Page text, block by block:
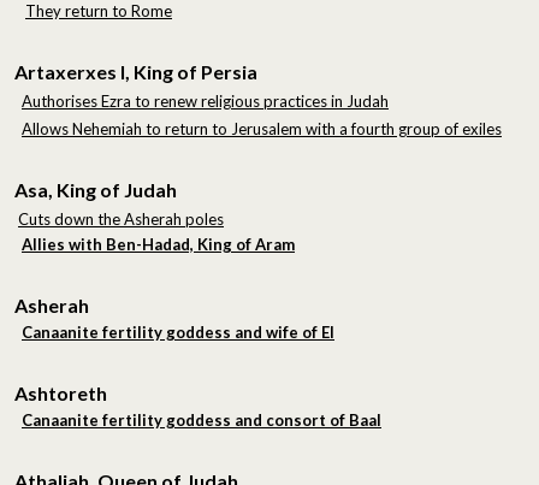
They return to Rome
Artaxerxes I, King of Persia
Authorises Ezra to renew religious practices in Judah
Allows Nehemiah to return to Jerusalem with a fourth group of exiles
Asa, King of Judah
Cuts down the Asherah poles
Allies with Ben-Hadad, King of Aram
Asherah
Canaanite fertility goddess and wife of El
Ashtoreth
Canaanite fertility goddess and consort of Baal